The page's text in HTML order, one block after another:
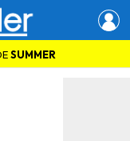
SUMMER